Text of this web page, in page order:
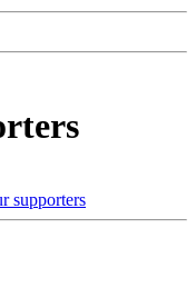
supporters